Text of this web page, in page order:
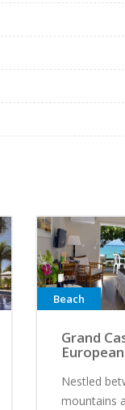
Beach
Grand
Nestled
mountains